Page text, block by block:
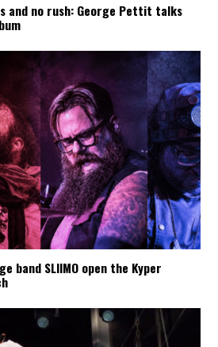
and no rush: George Pettit talks
band SLIIMO open the Kyper